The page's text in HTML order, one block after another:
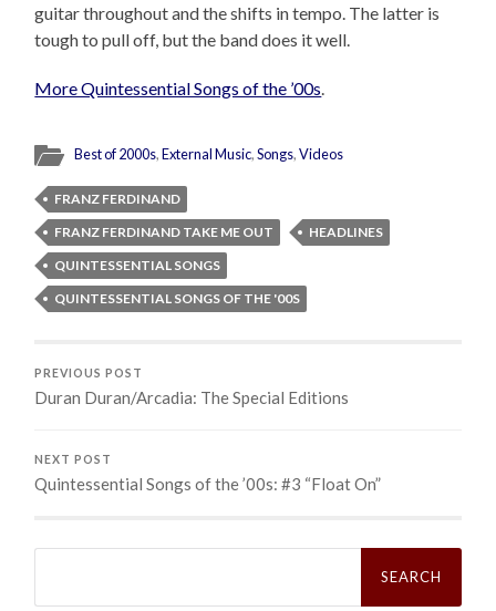
guitar throughout and the shifts in tempo. The latter is
tough to pull off, but the band does it well.
More Quintessential Songs of the ’00s
Best of 2000s,External Music,Songs,Videos
FRANZ FERDINAND
FRANZ FERDINAND TAKE ME OUT
HEADLINES
QUINTESSENTIAL SONGS
QUINTESSENTIAL SONGS OF THE '00S
PREVIOUS POST
Duran Duran/Arcadia: The Special Editions
NEXT POST
Quintessential Songs of the ’00s: #3 “Float On”
Search